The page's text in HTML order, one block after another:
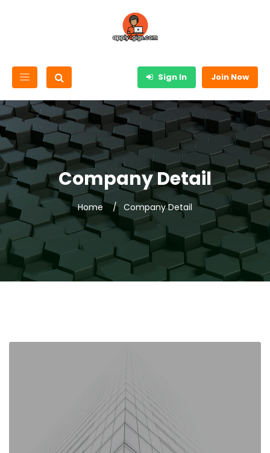
Sign In Join Now
Company Detail
Home Company Detail